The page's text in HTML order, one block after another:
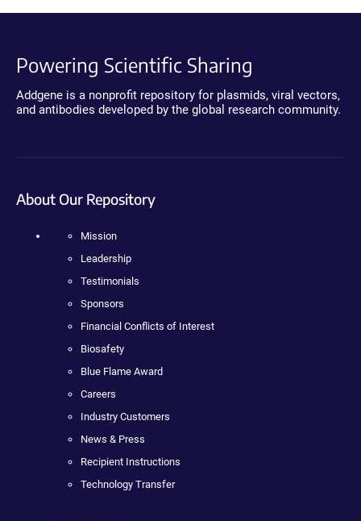
Powering Scientific Sharing
Addgene is a nonprofit repository for plasmids, viral vectors,
and antibodies developed by the global research community.
About Our Repository
Mission
Leadership
Testimonials
Sponsors
Financial Conflicts of Interest
Biosafety
Blue Flame Award
Careers
Industry Customers
News & Press
Recipient Instructions
Technology Transfer